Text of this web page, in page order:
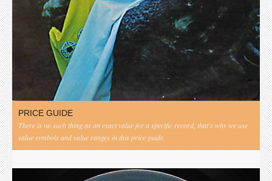
PRICE GUIDE
There is no such thing as an exact value for a specific record, that's why we use
value symbols and value ranges in this price guide.